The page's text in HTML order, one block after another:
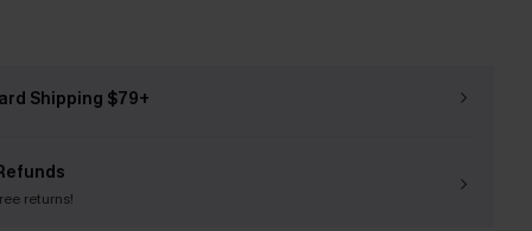
Shipping $79+
returns!